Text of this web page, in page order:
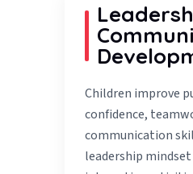
Children improve
confidence,
communication
leadership